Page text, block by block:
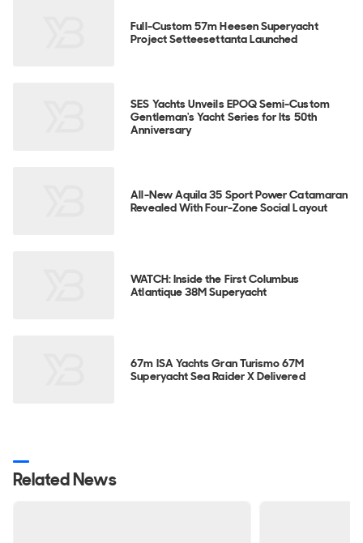
Full-Custom 57m Heesen Superyacht
Project Setteesettanta Launched
SES Yachts Unveils EPOQ Semi-Custom
Gentleman's Yacht Series for Its 50th
Anniversary
All-New Aquila 35 Sport Power Catamaran
Revealed With Four-Zone Social Layout
WATCH: Inside the First Columbus
Atlantique 38M Superyacht
67m ISA Yachts Gran Turismo 67M
Superyacht Sea Raider X Delivered
Related News